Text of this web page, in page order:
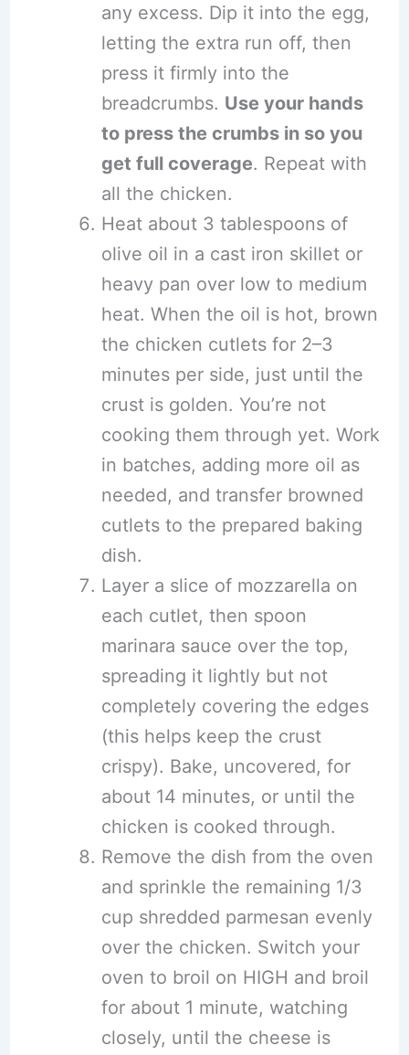
any excess. Dip it into the egg,
letting the extra run off, then
press it firmly into the
breadcrumbs. Use your hands
to press the crumbs in so you
get full coverage. Repeat with
all the chicken.
Heat about 3 tablespoons of
olive oil in a cast iron skillet or
heavy pan over low to medium
heat. When the oil is hot, brown
the chicken cutlets for 2–3
minutes per side, just until the
crust is golden. You’re not
cooking them through yet. Work
in batches, adding more oil as
needed, and transfer browned
cutlets to the prepared baking
dish.
Layer a slice of mozzarella on
each cutlet, then spoon
marinara sauce over the top,
spreading it lightly but not
completely covering the edges
(this helps keep the crust
crispy). Bake, uncovered, for
about 14 minutes, or until the
chicken is cooked through.
Remove the dish from the oven
and sprinkle the remaining 1/3
cup shredded parmesan evenly
over the chicken. Switch your
oven to broil on HIGH and broil
for about 1 minute, watching
closely, until the cheese is